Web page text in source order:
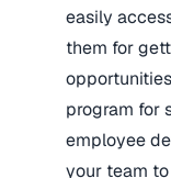
easily
them for
program for
employee
your team